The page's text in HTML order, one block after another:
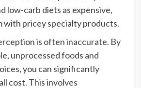
low-carb diets as expensive,
with pricey specialty products.
is often inaccurate. By
unprocessed foods and
you can significantly
cost. This involves